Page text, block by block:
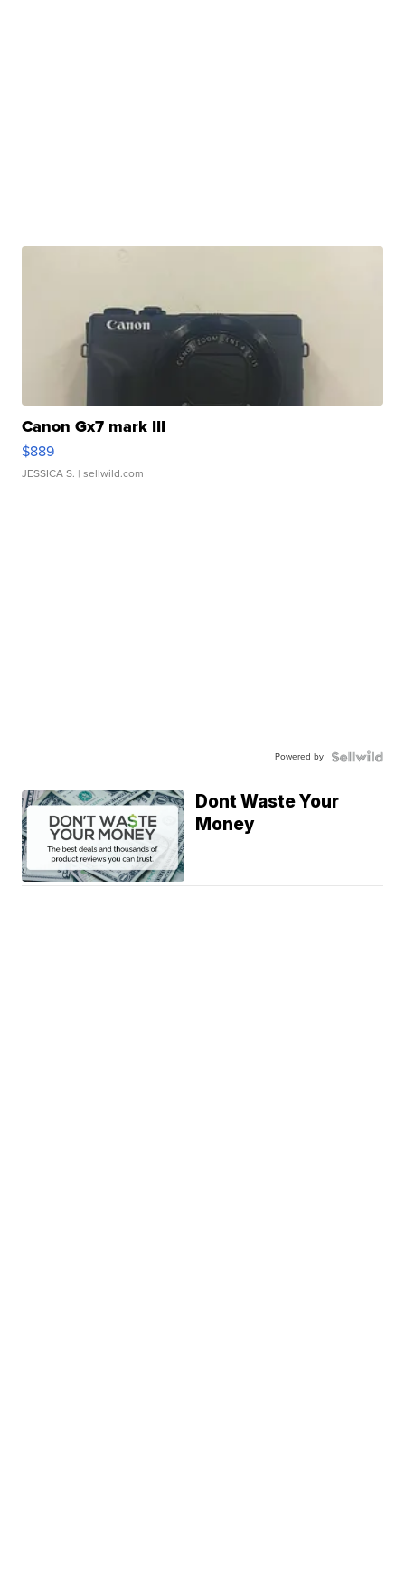
Canon Gx7 mark III
$889
JESSICA S. | sellwild.com
Powered by
Dont Waste Your
Money